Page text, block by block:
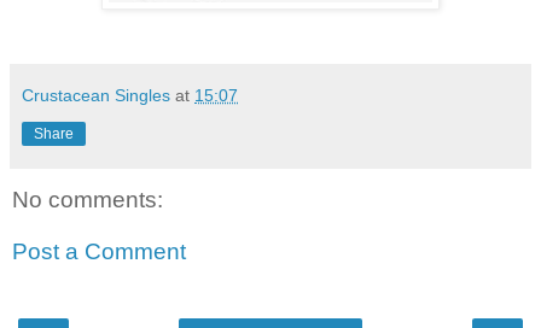
Crustacean Singles at 15:07
Share
No comments:
Post a Comment